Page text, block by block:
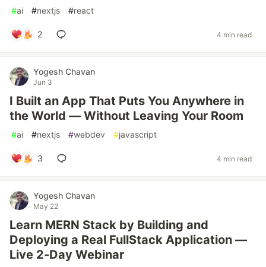
#ai #nextjs #react
2 4 min read
Yogesh Chavan
Jun 3
I Built an App That Puts You Anywhere in
the World — Without Leaving Your Room
#ai #nextjs #webdev #javascript
3 4 min read
Yogesh Chavan
May 22
Learn MERN Stack by Building and
Deploying a Real FullStack Application —
Live 2-Day Webinar